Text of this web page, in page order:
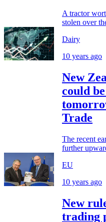
A tractor
stolen over
Dairy
10 years ago
New
could
Trade
The recent
further
EU
10 years ago
New
trading